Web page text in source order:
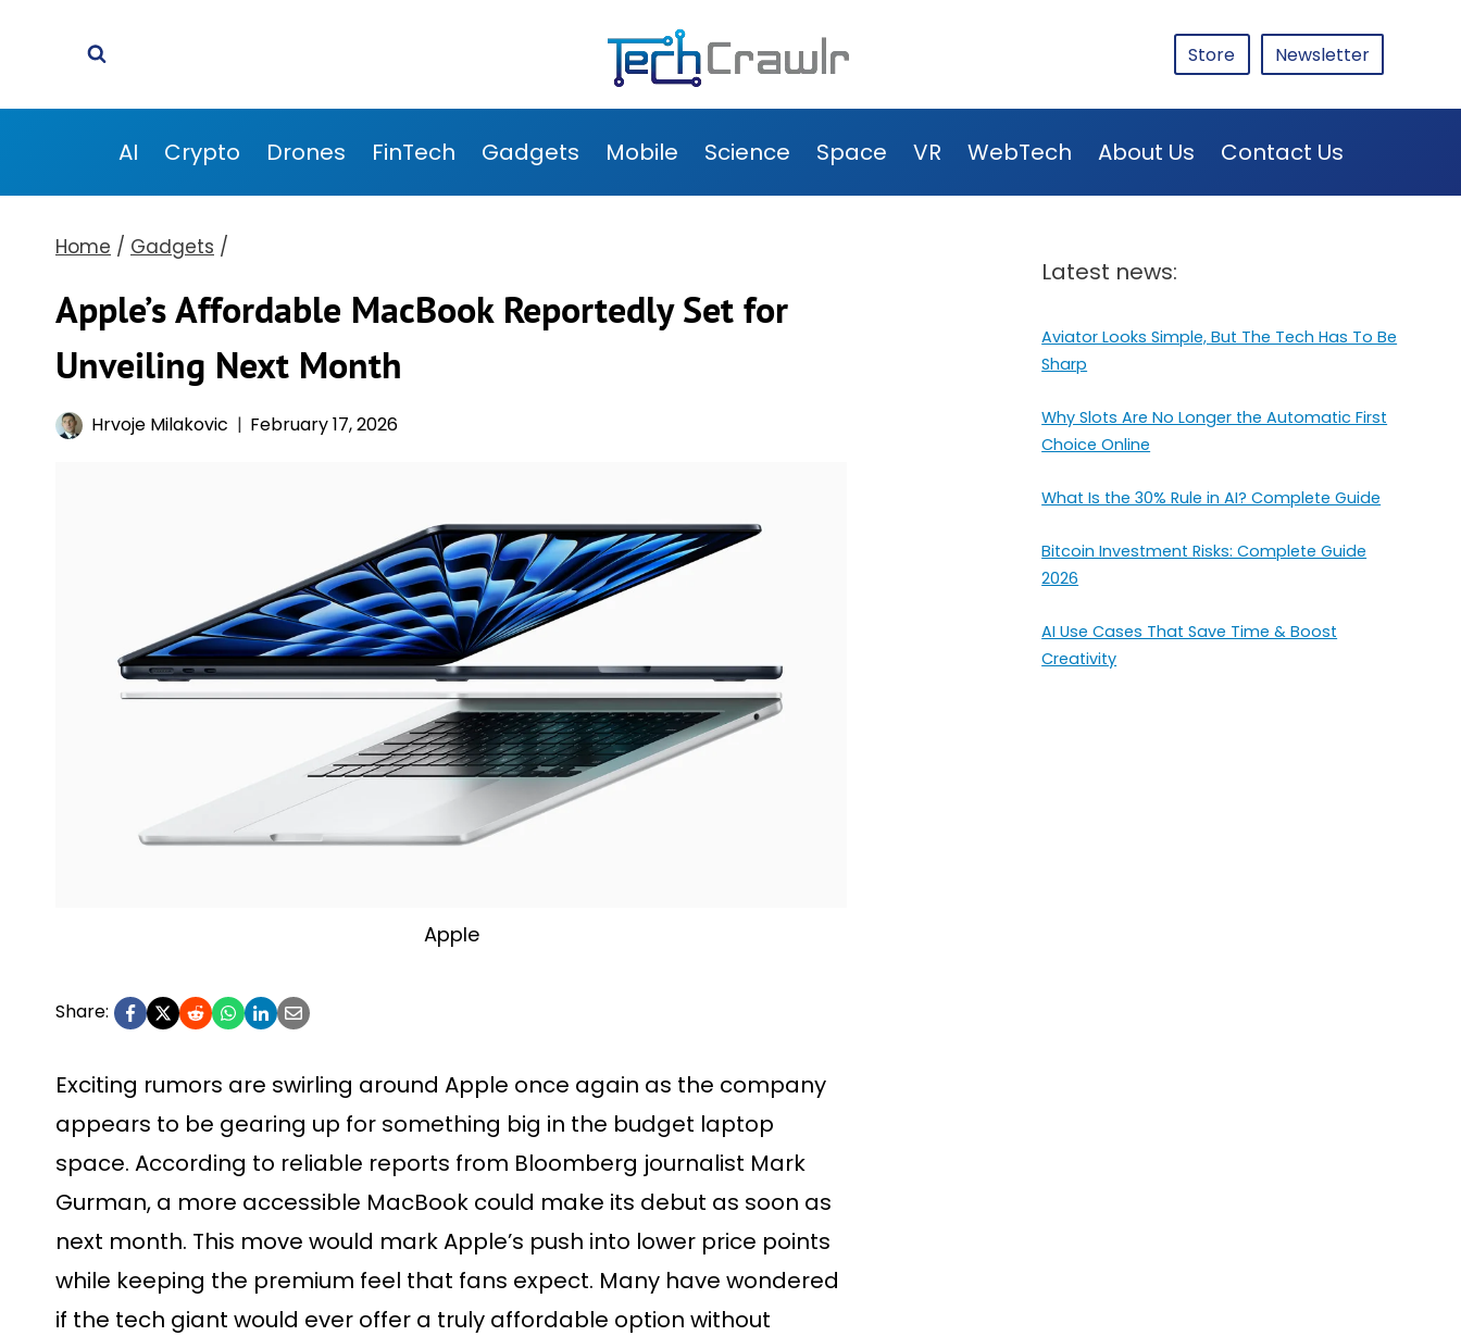
Store Newsletter
AI Crypto Drones FinTech Gadgets Mobile Science Space VR WebTech About Us Contact Us
Home / Gadgets /
Apple’s Affordable MacBook Reportedly Set for
Unveiling Next Month
Hrvoje Milakovic February 17, 2026
Apple
Share:
Exciting rumors are swirling around Apple once again as the company
appears to be gearing up for something big in the budget laptop
space. According to reliable reports from Bloomberg journalist Mark
Gurman, a more accessible MacBook could make its debut as soon as
next month. This move would mark Apple’s push into lower price points
while keeping the premium feel that fans expect. Many have wondered
if the tech giant would ever offer a truly affordable option without
Latest news:
Aviator Looks Simple, But The Tech Has To Be
Sharp
Why Slots Are No Longer the Automatic First
Choice Online
What Is the 30% Rule in AI? Complete Guide
Bitcoin Investment Risks: Complete Guide
2026
AI Use Cases That Save Time & Boost
Creativity